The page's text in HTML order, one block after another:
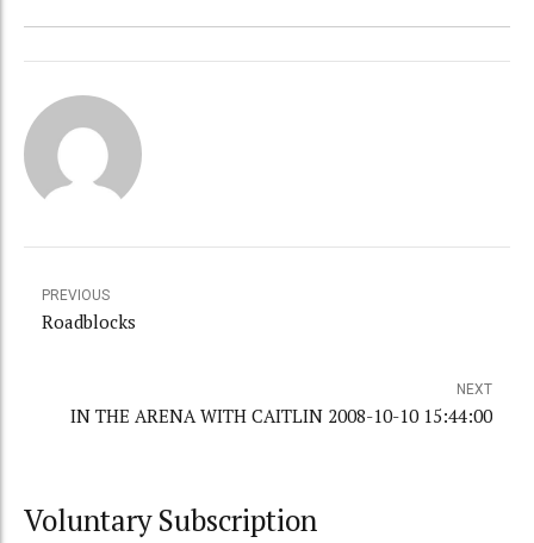
PREVIOUS
Roadblocks
NEXT
IN THE ARENA WITH CAITLIN 2008-10-10 15:44:00
Voluntary Subscription